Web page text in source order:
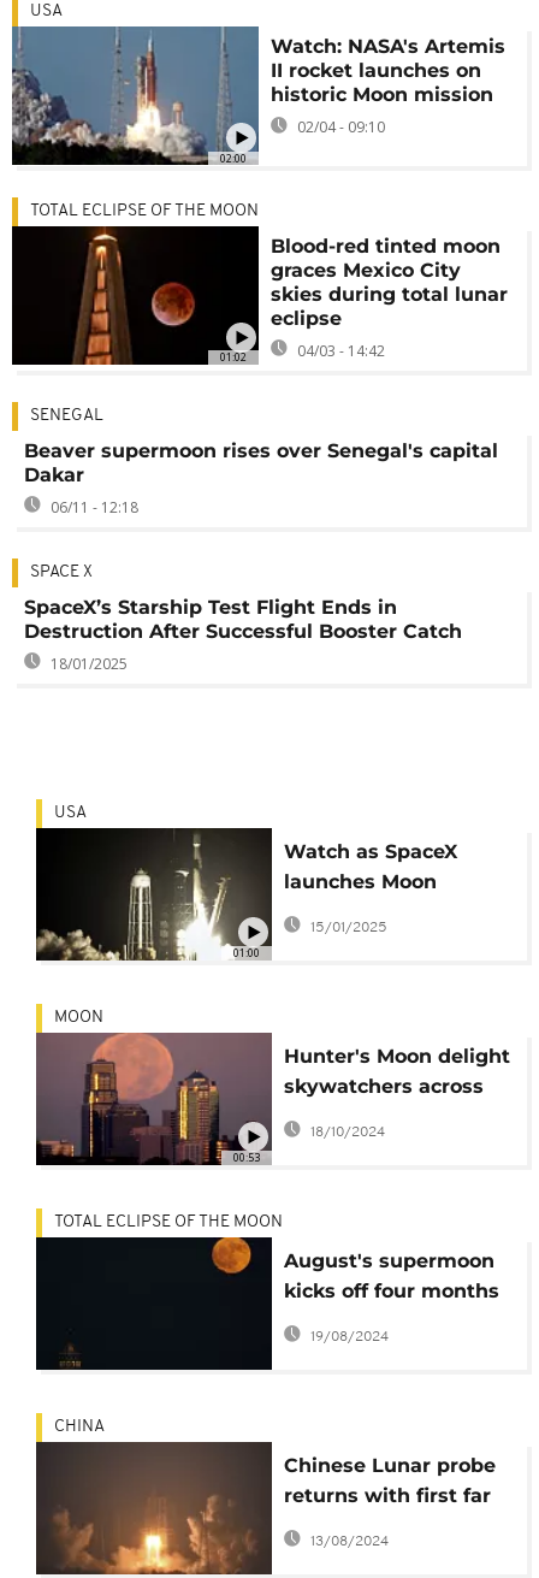
02:00
USA
Watch: NASA's Artemis
II rocket launches on
historic Moon mission
02/04 - 09:10
01:02
TOTAL ECLIPSE OF THE MOON
Blood-red tinted moon
graces Mexico City
skies during total lunar
eclipse
04/03 - 14:42
SENEGAL
Beaver supermoon rises over Senegal's capital
Dakar
06/11 - 12:18
SPACE X
SpaceX’s Starship Test Flight Ends in
Destruction After Successful Booster Catch
18/01/2025
01:00
USA
Watch as SpaceX
launches Moon
landers for private
companies
15/01/2025
00:53
MOON
Hunter's Moon delight
skywatchers across
the world
18/10/2024
TOTAL ECLIPSE OF THE MOON
August's supermoon
kicks off four months
of lunar spectacles
19/08/2024
CHINA
Chinese Lunar probe
returns with first far
side moon samples
13/08/2024